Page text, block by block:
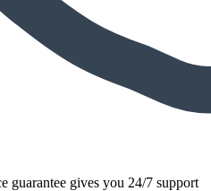
guarantee gives you 24/7 support